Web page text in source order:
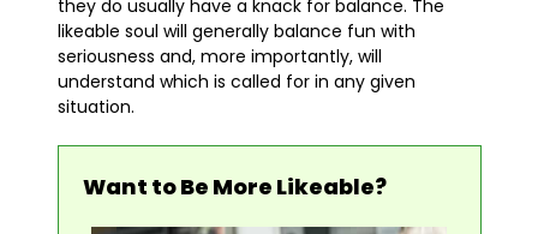
they do usually have a knack for balance. The
likeable soul will generally balance fun with
seriousness and, more importantly, will
understand which is called for in any given
situation.
Want to Be More Likeable?